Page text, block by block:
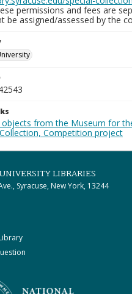
permissions and fees are
be assigned/assessed by the
objects from the Museum for
Competition project
LIBRARIES
Syracuse, New York, 13244